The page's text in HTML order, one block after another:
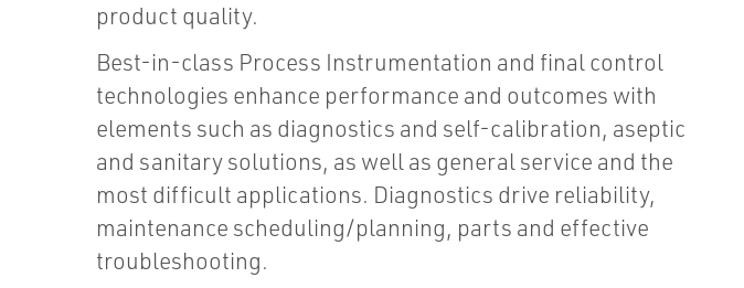
product quality.
Best-in-class Process Instrumentation and final control
technologies enhance performance and outcomes with
elements such as diagnostics and self-calibration, aseptic
and sanitary solutions, as well as general service and the
most difficult applications. Diagnostics drive reliability,
maintenance scheduling/planning, parts and effective
troubleshooting.